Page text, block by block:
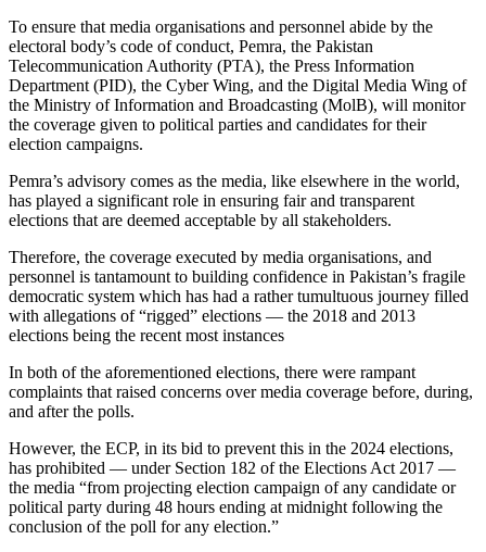
To ensure that media organisations and personnel abide by the
electoral body’s code of conduct, Pemra, the Pakistan
Telecommunication Authority (PTA), the Press Information
Department (PID), the Cyber Wing, and the Digital Media Wing of
the Ministry of Information and Broadcasting (MolB), will monitor
the coverage given to political parties and candidates for their
election campaigns.
Pemra’s advisory comes as the media, like elsewhere in the world,
has played a significant role in ensuring fair and transparent
elections that are deemed acceptable by all stakeholders.
Therefore, the coverage executed by media organisations, and
personnel is tantamount to building confidence in Pakistan’s fragile
democratic system which has had a rather tumultuous journey filled
with allegations of “rigged” elections — the 2018 and 2013
elections being the recent most instances
In both of the aforementioned elections, there were rampant
complaints that raised concerns over media coverage before, during,
and after the polls.
However, the ECP, in its bid to prevent this in the 2024 elections,
has prohibited — under Section 182 of the Elections Act 2017 —
the media “from projecting election campaign of any candidate or
political party during 48 hours ending at midnight following the
conclusion of the poll for any election.”